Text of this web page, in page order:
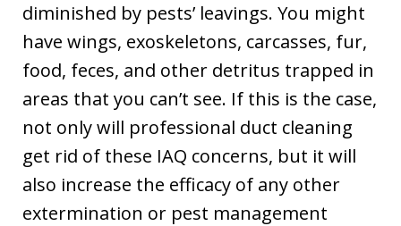
diminished by pests’ leavings. You might
have wings, exoskeletons, carcasses, fur,
food, feces, and other detritus trapped in
areas that you can’t see. If this is the case,
not only will professional duct cleaning
get rid of these IAQ concerns, but it will
also increase the efficacy of any other
extermination or pest management